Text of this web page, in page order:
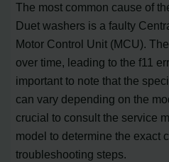
The most common cause of
Duet washers is a faulty
Motor Control Unit (MCU).
over time, leading to the f11
important to note that the
can vary depending on the
crucial to consult the service
model to determine the exact
troubleshooting steps.